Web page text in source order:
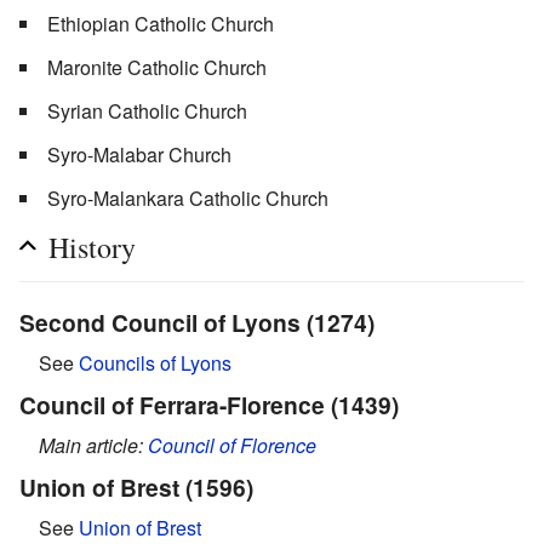
Ethiopian Catholic Church
Maronite Catholic Church
Syrian Catholic Church
Syro-Malabar Church
Syro-Malankara Catholic Church
History
Second Council of Lyons (1274)
SeeCouncils of Lyons
Council of Ferrara-Florence (1439)
Main article: Council of Florence
Union of Brest (1596)
See Union of Brest